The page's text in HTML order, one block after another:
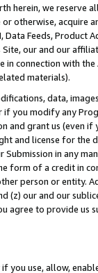
herein, we
otherwise, acquire
Data Feeds,
our and our
connection with
materials).
data,
you modify any
and grant us (even
and license for
in any
form of a credit in
person or entity.
(z) our and our
agree to provide us
you use, allow,